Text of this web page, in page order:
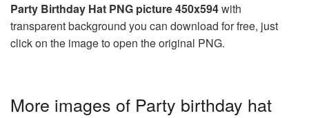
Party Birthday Hat PNG picture 450x594with
transparent background you can download for free, just
click on the image to open the original PNG.
More images of Party birthday hat